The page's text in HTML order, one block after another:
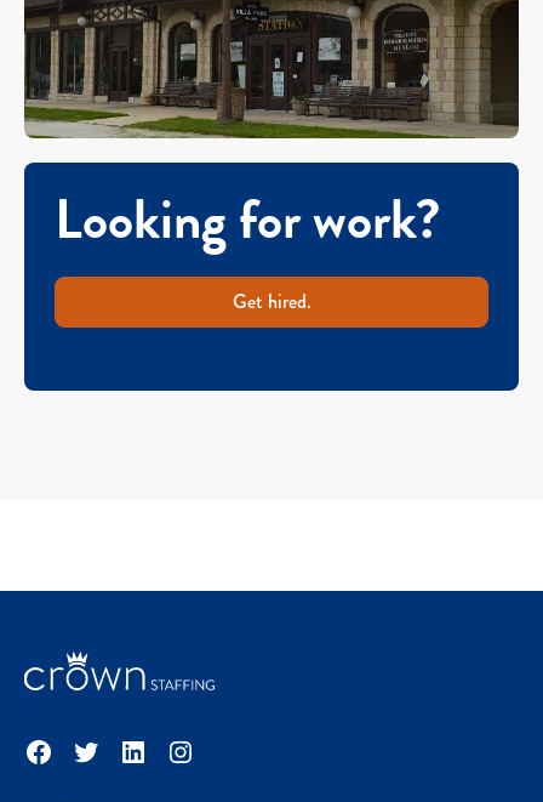
Looking for work?
Get hired.
Facebook
TwitterLinkedInInstagram